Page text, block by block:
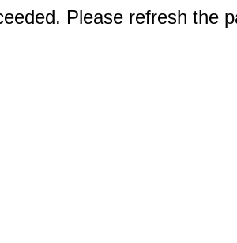
Please refresh the